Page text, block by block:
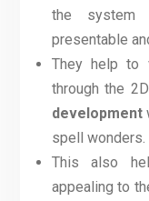
the system
presentable
They help to
through the
development
spell wonders.
This also
appealing to